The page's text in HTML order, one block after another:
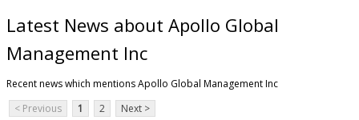
Latest News about Apollo Global
Management Inc
Recent news which mentions Apollo Global Management Inc
< Previous
1 2 Next >